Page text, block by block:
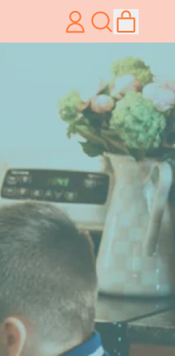
Log
in
Search
our
site
Cart